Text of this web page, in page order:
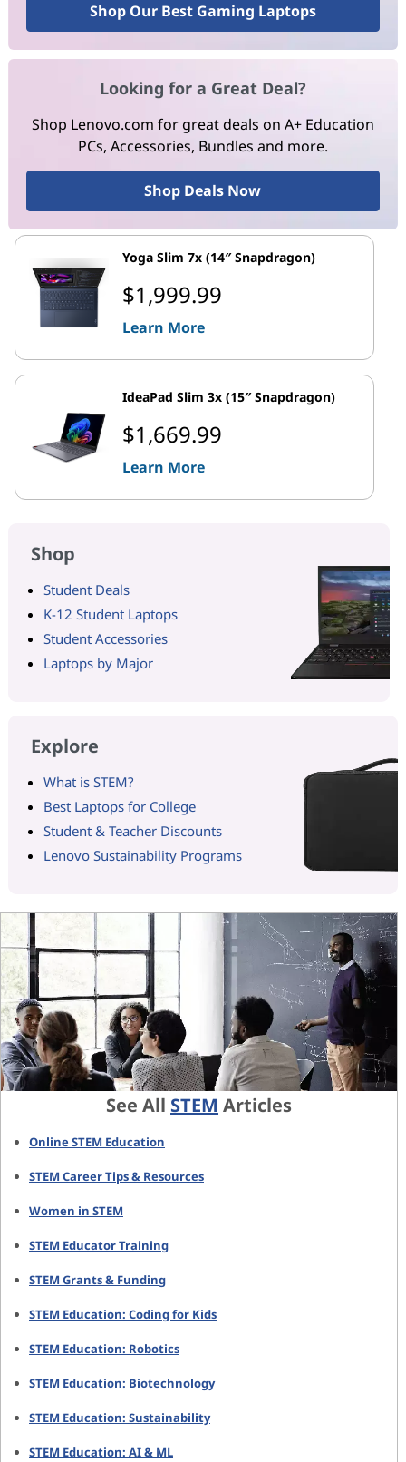
Shop Our Best Gaming Laptops
Looking for a Great Deal?
Shop Lenovo.com for great deals on A+ Education
PCs, Accessories, Bundles and more.
Shop Deals Now
Yoga Slim 7x (14″ Snapdragon)
$1,999.99
Learn More
IdeaPad Slim 3x (15″ Snapdragon)
$1,669.99
Learn More
Shop
Student Deals
K-12 Student Laptops
Student Accessories
Laptops by Major
Explore
What is STEM?
Best Laptops for College
Student & Teacher Discounts
Lenovo Sustainability Programs
See All STEM Articles
Online STEM Education
STEM Career Tips & Resources
Women in STEM
STEM Educator Training
STEM Grants & Funding
STEM Education: Coding for Kids
STEM Education: Robotics
STEM Education: Biotechnology
STEM Education: Sustainability
STEM Education: AI & ML